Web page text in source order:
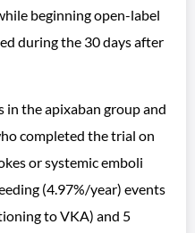
beginning open-label
during the 30 days after
in the apixaban group and
completed the trial on
or systemic emboli
(4.97%/year) events
to VKA) and 5